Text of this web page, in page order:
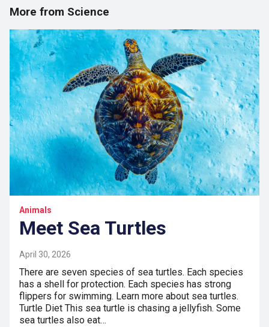
More from Science
Animals
Meet Sea Turtles
April 30, 2026
There are seven species of sea turtles. Each species
has a shell for protection. Each species has strong
flippers for swimming. Learn more about sea turtles.
Turtle Diet This sea turtle is chasing a jellyfish. Some
sea turtles also eat…